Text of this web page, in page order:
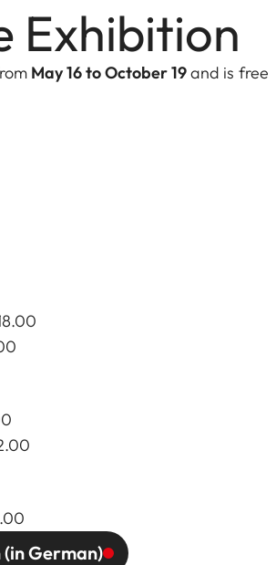
Exhibition
May 16 to October 19and is free
German)